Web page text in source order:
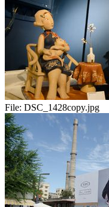
File: DSC_1428copy.jpg